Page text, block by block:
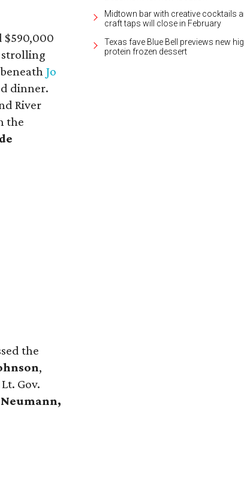
$590,000
strolling
Jo
dinner.
River
the
the
,
Gov.
Midtown bar with creative cocktails
craft taps will close in February
Texas fave Blue Bell previews new
protein frozen dessert